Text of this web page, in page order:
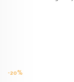
-20%